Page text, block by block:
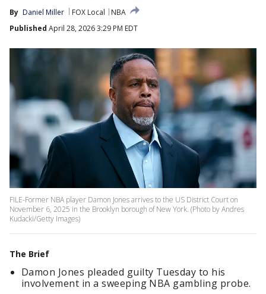
By Daniel Miller FOX Local
NBA
Published April 28, 2026 3:29 PM EDT
FILE-Former NBA player Damon Jones arrives to the US District Court on
November 6, 2025 in the Brooklyn borough of New York. (Photo by Andres
Kudacki/Getty Images)
The Brief
Damon Jones pleaded guilty Tuesday to his
involvement in a sweeping NBA gambling probe.